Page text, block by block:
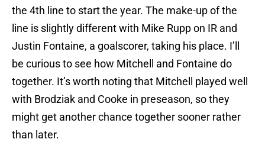
the 4th line to start the year. The make-up of the
line is slightly different with Mike Rupp on IR and
Justin Fontaine, a goalscorer, taking his place. I’ll
be curious to see how Mitchell and Fontaine do
together. It’s worth noting that Mitchell played well
with Brodziak and Cooke in preseason, so they
might get another chance together sooner rather
than later.